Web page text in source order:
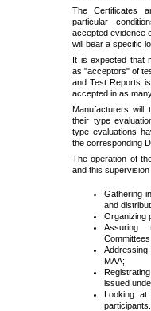
The Certificates
particular
accepted evidence
will bear a specific
It is expected that
as "acceptors" of
and Test Reports
accepted in as
Manufacturers will
their type
type evaluations
the corresponding
The operation of
and this supervision
Gathering
and
Organizing
Assuring
Addressing
MAA;
issued
Looking at
participants.